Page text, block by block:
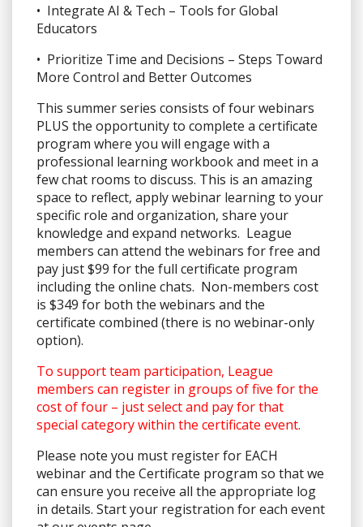
• Integrate AI & Tech – Tools for Global
Educators
• Prioritize Time and Decisions – Steps Toward
More Control and Better Outcomes
This summer series consists of four webinars
PLUS the opportunity to complete a certificate
program where you will engage with a
professional learning workbook and meet in a
few chat rooms to discuss. This is an amazing
space to reflect, apply webinar learning to your
specific role and organization, share your
knowledge and expand networks. League
members can attend the webinars for free and
pay just $99 for the full certificate program
including the online chats. Non-members cost
is $349 for both the webinars and the
certificate combined (there is no webinar-only
option).
To support team participation, League
members can register in groups of five for the
cost of four – just select and pay for that
special category within the certificate event.
Please note you must register for EACH
webinar and the Certificate program so that we
can ensure you receive all the appropriate log
in details. Start your registration for each event